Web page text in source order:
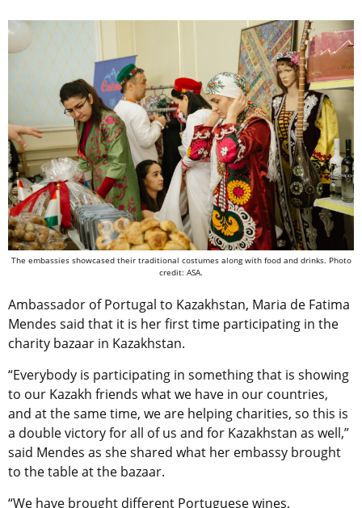
The embassies showcased their traditional costumes along with food and drinks. Photo
credit: ASA.
Ambassador of Portugal to Kazakhstan, Maria de Fatima
Mendes said that it is her first time participating in the
charity bazaar in Kazakhstan.
“Everybody is participating in something that is showing
to our Kazakh friends what we have in our countries,
and at the same time, we are helping charities, so this is
a double victory for all of us and for Kazakhstan as well,”
said Mendes as she shared what her embassy brought
to the table at the bazaar.
“We have brought different Portuguese wines,